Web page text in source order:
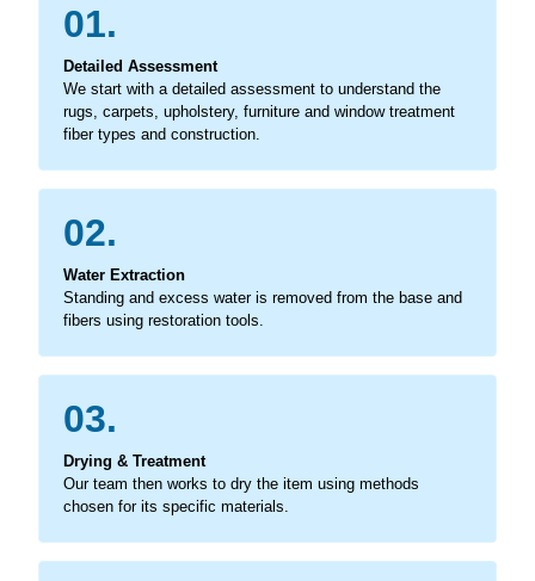
01.
Detailed Assessment
We start with a detailed assessment to understand the
rugs, carpets, upholstery, furniture and window treatment
fiber types and construction.
02.
Water Extraction
Standing and excess water is removed from the base and
fibers using restoration tools.
03.
Drying & Treatment
Our team then works to dry the item using methods
chosen for its specific materials.